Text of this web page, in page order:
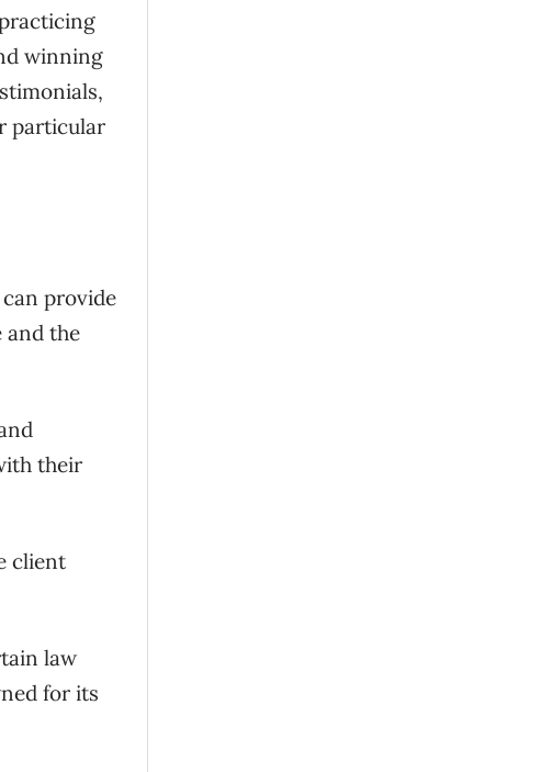
winning
particular
provide
and the
their
client
law
for its